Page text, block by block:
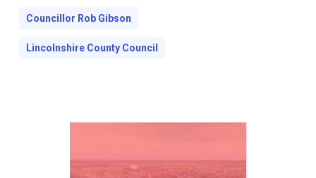
Councillor Rob Gibson
Lincolnshire County Council